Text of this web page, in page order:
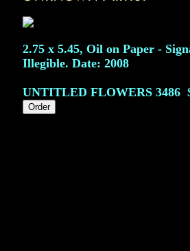
2.75 x 5.45, Oil on Paper -
Illegible. Date: 2008
UNTITLED FLOWERS 3486